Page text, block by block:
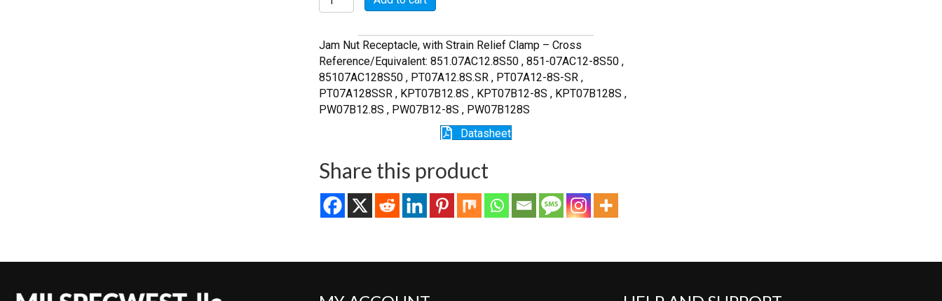
8S-
quantity
Jam Nut Receptacle, with Strain Relief Clamp – Cross
Reference/Equivalent: 851.07AC12.8S50 , 851-07AC12-8S50 ,
85107AC128S50 , PT07A12.8S.SR , PT07A12-8S-SR ,
PT07A128SSR , KPT07B12.8S , KPT07B12-8S , KPT07B128S ,
PW07B12.8S , PW07B12-8S , PW07B128S
Datasheet
Share this product